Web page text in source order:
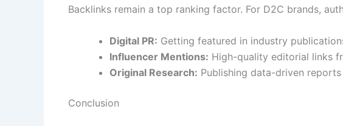
Backlinks remain a top ranking factor. For D2C brands,
Digital PR: Getting featured in industry
Influencer Mentions: High-quality editorial links
Original Research: Publishing data-driven
Conclusion